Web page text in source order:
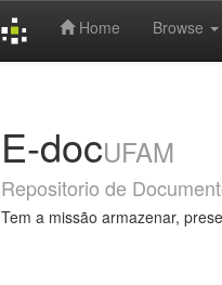
Home Browse
E-docUFAM
Repositorio de
Tem a missão armazenar,